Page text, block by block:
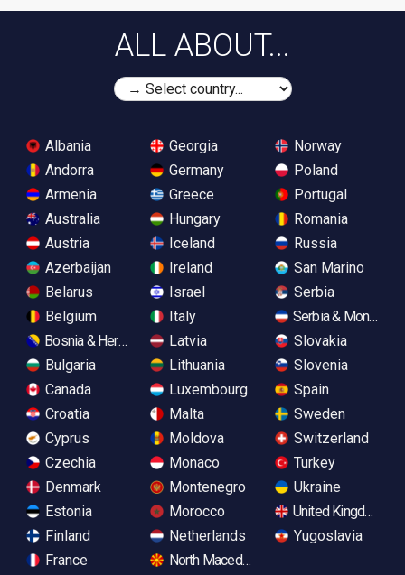
ALL ABOUT...
Albania
Andorra
Armenia
Australia
Austria
Azerbaijan
Belarus
Belgium
Bosnia & Herzegovina
Bulgaria
Canada
Croatia
Cyprus
Czechia
Denmark
Estonia
Finland
France
Georgia
Germany
Greece
Hungary
Iceland
Ireland
Israel
Italy
Latvia
Lithuania
Luxembourg
Malta
Moldova
Monaco
Montenegro
Morocco
Netherlands
North Macedonia
Norway
Poland
Portugal
Romania
Russia
San Marino
Serbia
Serbia &
Slovakia
Slovenia
Spain
Sweden
Switzerland
Turkey
Ukraine
United Kingdom
Yugoslavia